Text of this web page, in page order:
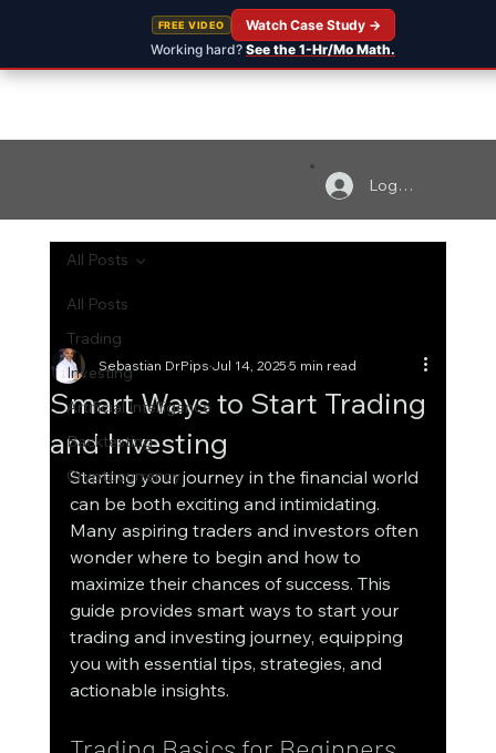
FREE VIDEO
Working hard? See the 1-Hr/Mo Math.
Watch Case Study →
Log In
All Posts
Trading
Investing
Artificial Intelligence
Backtesting
Cryptocurrency
All Posts
Smart Ways to Start Trading
and Investing
Sebastian DrPipsJul 14, 20255 min read
Starting your journey in the financial world
can be both exciting and intimidating.
Many aspiring traders and investors often
wonder where to begin and how to
maximize their chances of success. This
guide provides smart ways to start your
trading and investing journey, equipping
you with essential tips, strategies, and
actionable insights.